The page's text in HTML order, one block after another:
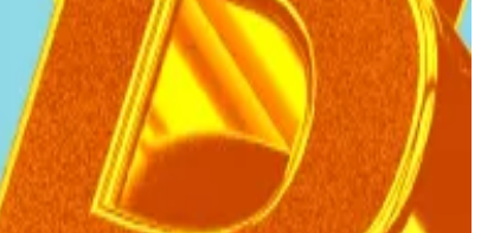
other means.
acquisitions no longer involve public fiscal